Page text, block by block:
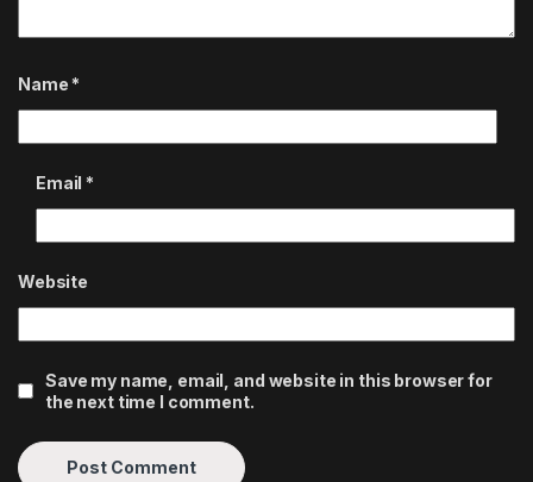
Name *
Email *
Website
Save my name, email, and website in this browser for
the next time I comment.